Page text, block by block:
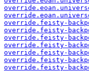
override.feisty-
override.feisty-
override.feisty-
override.feisty-
override.feisty-
override.feisty-
override.feisty-